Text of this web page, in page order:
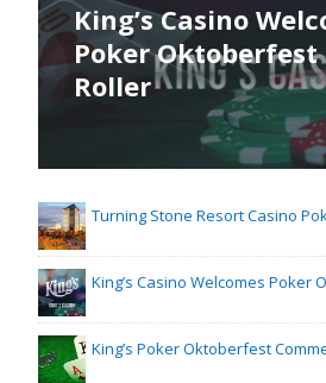
King’s Casino
Poker Oktoberfest
Roller
Turning Stone Resort Casino
King’s Casino Welcomes Poker
King’s Poker Oktoberfest